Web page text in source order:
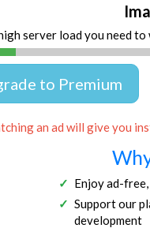
server load you need
to Premium
an ad will give you
Enjoy ad-
Support our
development